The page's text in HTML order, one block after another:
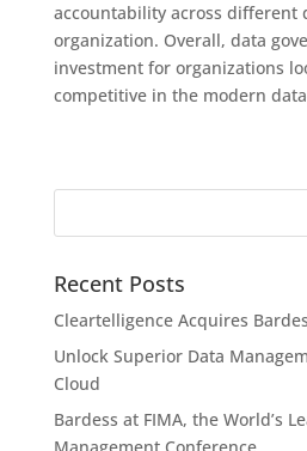
accountability across different
organization. Overall, data
investment for organizations
competitive in the modern
Recent Posts
Cleartelligence Acquires
Unlock Superior Data
Cloud
Bardess at FIMA, the World’s